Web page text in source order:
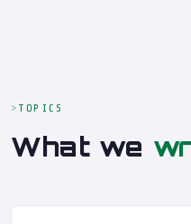
TOPICS
What we